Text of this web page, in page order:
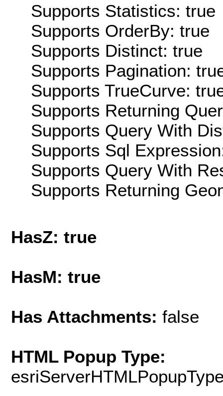
Supports Statistics: true
Supports OrderBy: true
Supports Distinct: true
Supports Pagination:
Supports TrueCurve:
Supports Returning
Supports Query With
Supports Sql
Supports Query With
Supports Returning
HasZ: true
HasM: true
Has Attachments: false
HTML Popup Type: